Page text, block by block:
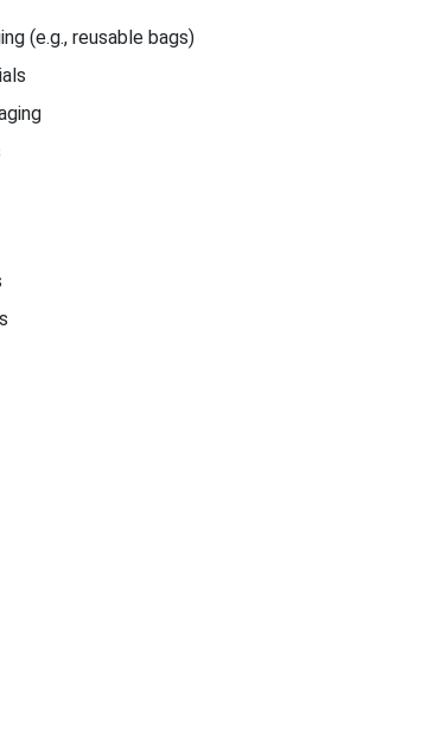
(e.g., reusable bags)